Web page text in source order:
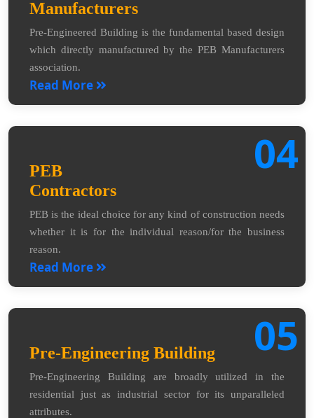
Manufacturers
Pre-Engineered Building is the fundamental based design
which directly manufactured by the PEB Manufacturers
association.
Read More
04
PEB
Contractors
PEB is the ideal choice for any kind of construction needs
whether it is for the individual reason/for the business
reason.
Read More
05
Pre-Engineering Building
Pre-Engineering Building are broadly utilized in the
residential just as industrial sector for its unparalleled
attributes.